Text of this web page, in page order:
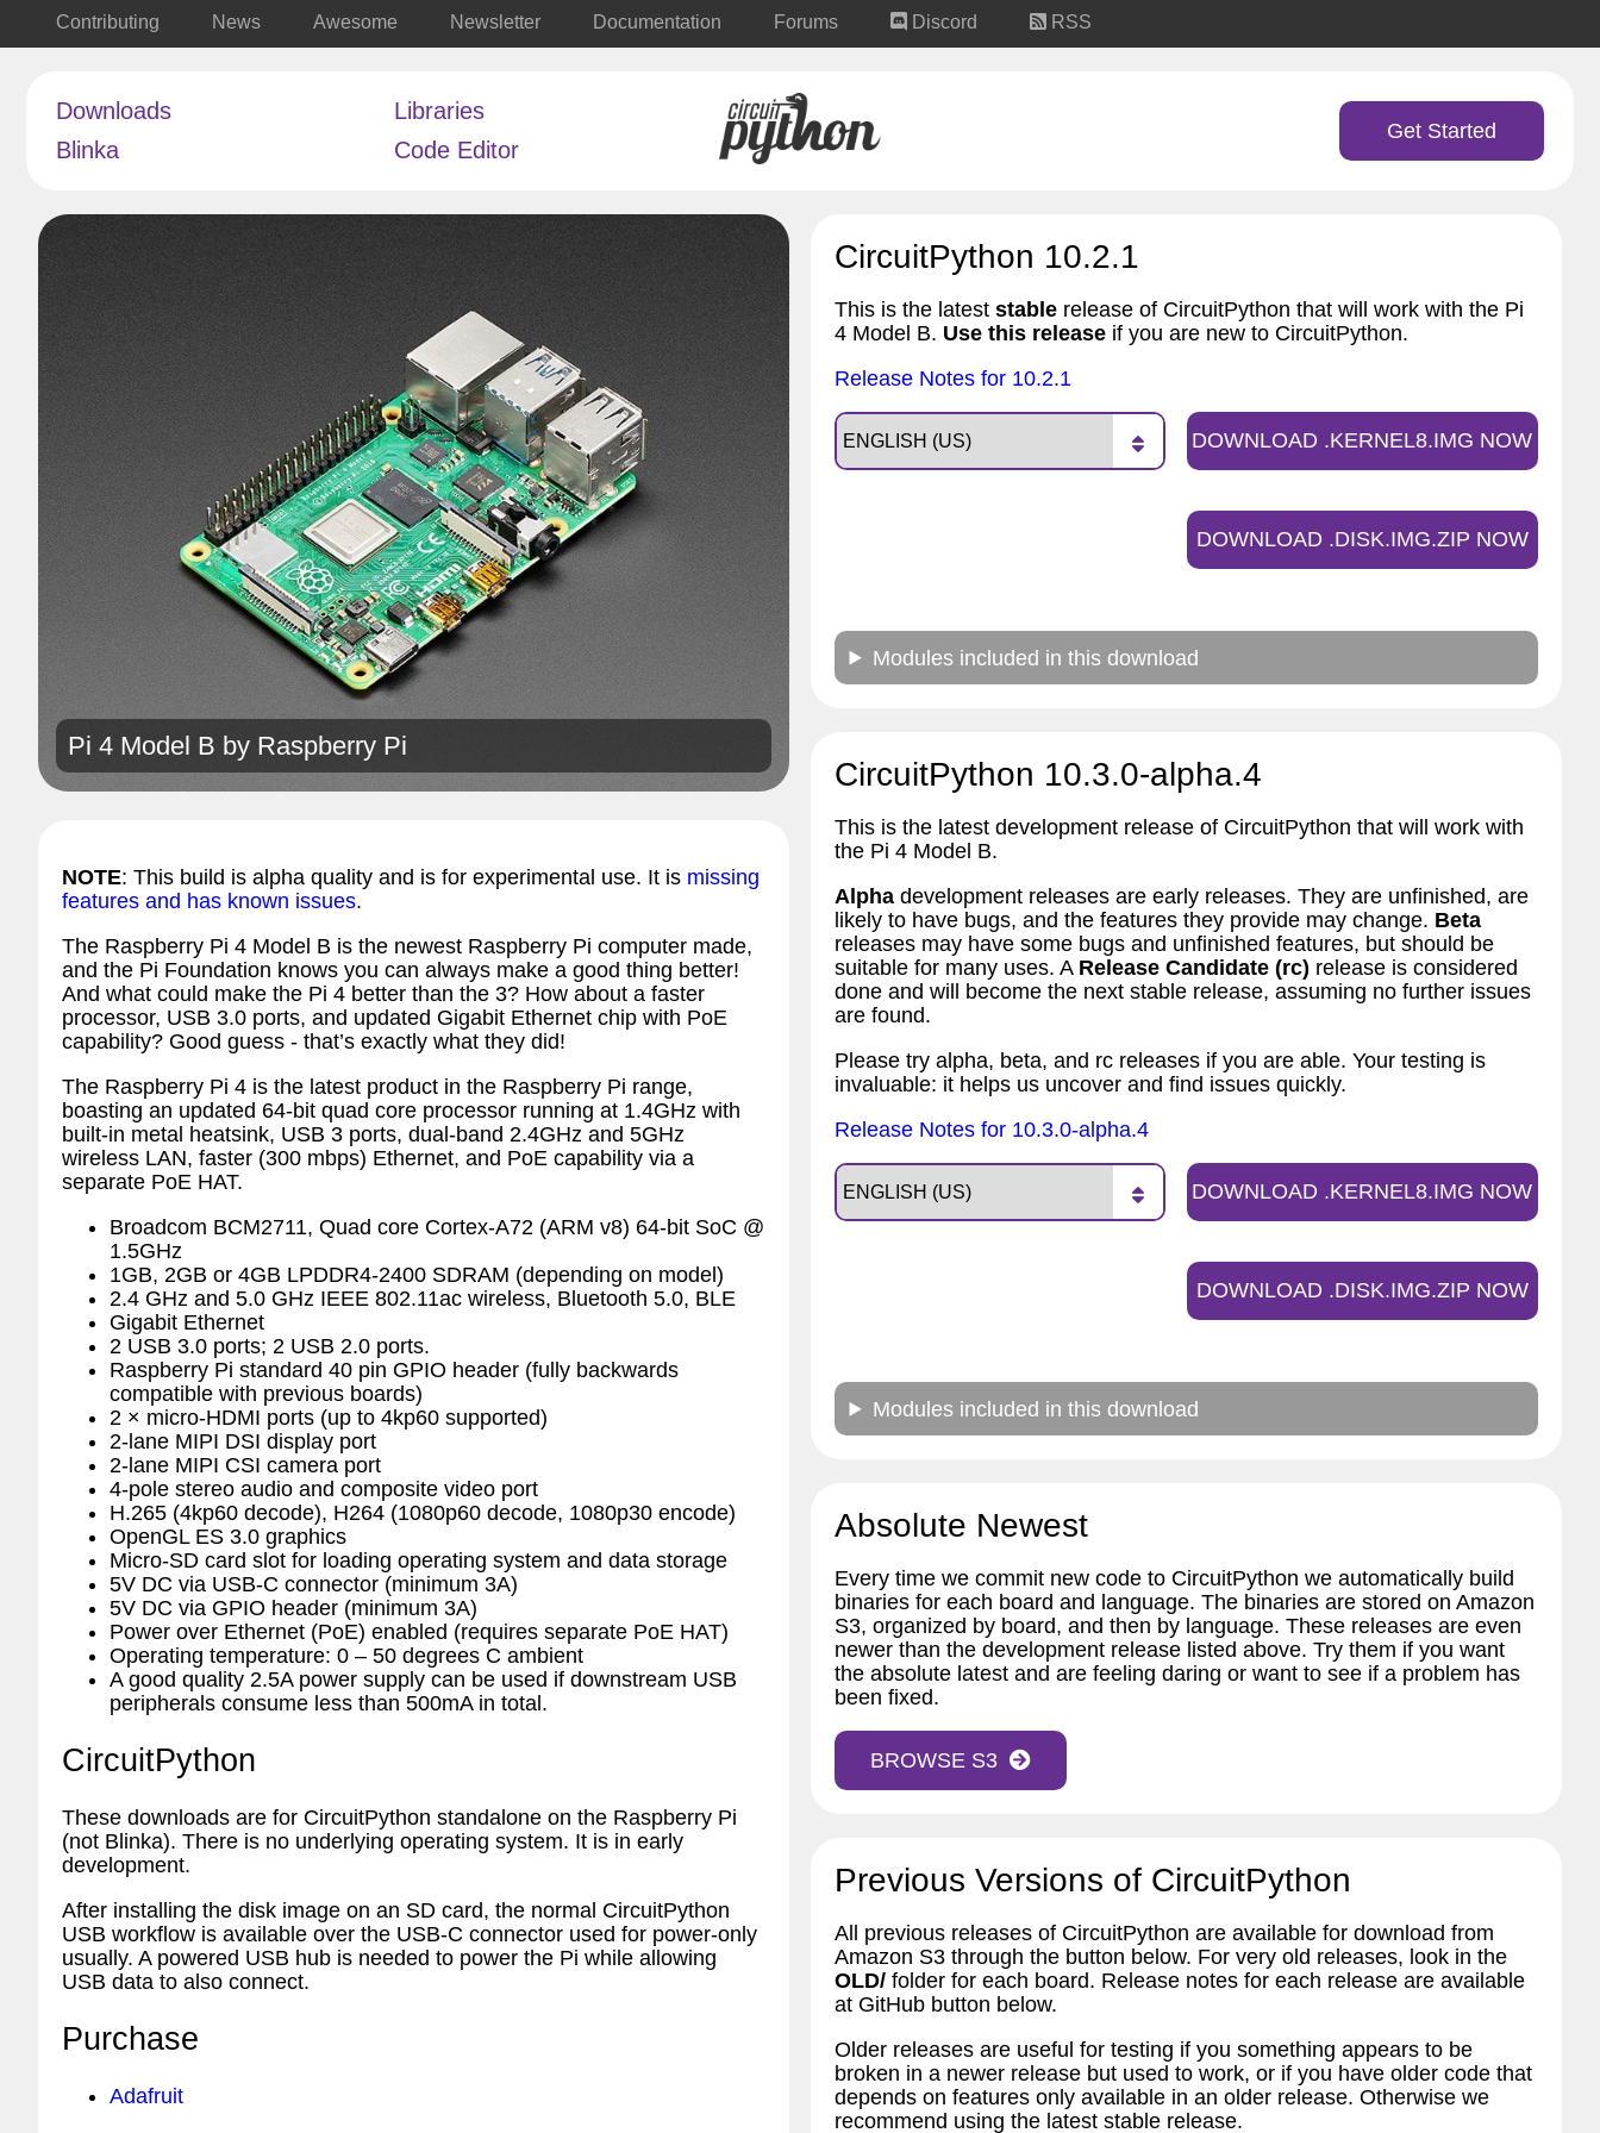
Contributing News Awesome Newsletter Documentation Forums Discord RSS
Downloads
Libraries
Blinka
Code Editor
Get Started
Pi 4 Model B by Raspberry Pi
NOTE: This build is alpha quality and is for experimental use. It is missing
features and has known issues.
The Raspberry Pi 4 Model B is the newest Raspberry Pi computer made,
and the Pi Foundation knows you can always make a good thing better!
And what could make the Pi 4 better than the 3? How about a faster
processor, USB 3.0 ports, and updated Gigabit Ethernet chip with PoE
capability? Good guess - that’s exactly what they did!
The Raspberry Pi 4 is the latest product in the Raspberry Pi range,
boasting an updated 64-bit quad core processor running at 1.4GHz with
built-in metal heatsink, USB 3 ports, dual-band 2.4GHz and 5GHz
wireless LAN, faster (300 mbps) Ethernet, and PoE capability via a
separate PoE HAT.
Broadcom BCM2711, Quad core Cortex-A72 (ARM v8) 64-bit SoC @
1.5GHz
1GB, 2GB or 4GB LPDDR4-2400 SDRAM (depending on model)
2.4 GHz and 5.0 GHz IEEE 802.11ac wireless, Bluetooth 5.0, BLE
Gigabit Ethernet
2 USB 3.0 ports; 2 USB 2.0 ports.
Raspberry Pi standard 40 pin GPIO header (fully backwards
compatible with previous boards)
2 × micro-HDMI ports (up to 4kp60 supported)
2-lane MIPI DSI display port
2-lane MIPI CSI camera port
4-pole stereo audio and composite video port
H.265 (4kp60 decode), H264 (1080p60 decode, 1080p30 encode)
OpenGL ES 3.0 graphics
Micro-SD card slot for loading operating system and data storage
5V DC via USB-C connector (minimum 3A)
5V DC via GPIO header (minimum 3A)
Power over Ethernet (PoE) enabled (requires separate PoE HAT)
Operating temperature: 0 – 50 degrees C ambient
A good quality 2.5A power supply can be used if downstream USB
peripherals consume less than 500mA in total.
CircuitPython
These downloads are for CircuitPython standalone on the Raspberry Pi
(not Blinka). There is no underlying operating system. It is in early
development.
After installing the disk image on an SD card, the normal CircuitPython
USB workflow is available over the USB-C connector used for power-only
usually. A powered USB hub is needed to power the Pi while allowing
USB data to also connect.
Purchase
Adafruit
CircuitPython 10.2.1
This is the latest stable release of CircuitPython that will work with the Pi
4 Model B. Use this release if you are new to CircuitPython.
Release Notes for 10.2.1
DOWNLOAD .KERNEL8.IMG NOW
DOWNLOAD .DISK.IMG.ZIP NOW
Modules included in this download
CircuitPython 10.3.0-alpha.4
This is the latest development release of CircuitPython that will work with
the Pi 4 Model B.
Alpha development releases are early releases. They are unfinished, are
likely to have bugs, and the features they provide may change. Beta
releases may have some bugs and unfinished features, but should be
suitable for many uses. A Release Candidate (rc) release is considered
done and will become the next stable release, assuming no further issues
are found.
Please try alpha, beta, and rc releases if you are able. Your testing is
invaluable: it helps us uncover and find issues quickly.
Release Notes for 10.3.0-alpha.4
DOWNLOAD .KERNEL8.IMG NOW
DOWNLOAD .DISK.IMG.ZIP NOW
Modules included in this download
Absolute Newest
Every time we commit new code to CircuitPython we automatically build
binaries for each board and language. The binaries are stored on Amazon
S3, organized by board, and then by language. These releases are even
newer than the development release listed above. Try them if you want
the absolute latest and are feeling daring or want to see if a problem has
been fixed.
BROWSE S3
Previous Versions of CircuitPython
All previous releases of CircuitPython are available for download from
Amazon S3 through the button below. For very old releases, look in the
OLD/ folder for each board. Release notes for each release are available
at GitHub button below.
Older releases are useful for testing if you something appears to be
broken in a newer release but used to work, or if you have older code that
depends on features only available in an older release. Otherwise we
recommend using the latest stable release.